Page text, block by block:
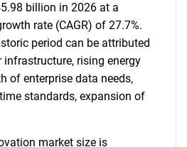
billion in 2026 at a
rate (CAGR) of 27.7%.
period can be attributed
rising energy
of enterprise data needs,
standards, expansion of
market size is